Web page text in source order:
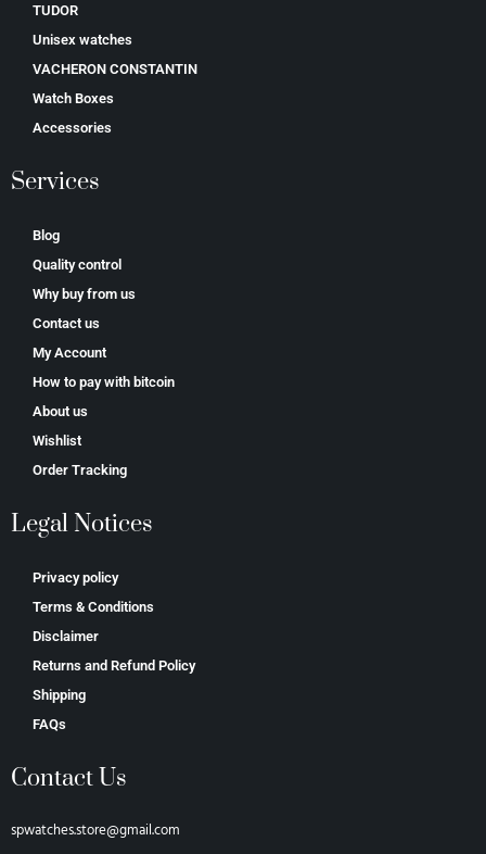
TUDOR
Unisex watches
VACHERON CONSTANTIN
Watch Boxes
Accessories
Services
Blog
Quality control
Why buy from us
Contact us
My Account
How to pay with bitcoin
About us
Wishlist
Order Tracking
Legal Notices
Privacy policy
Terms & Conditions
Disclaimer
Returns and Refund Policy
Shipping
FAQs
Contact Us
spwatches.store@gmail.com